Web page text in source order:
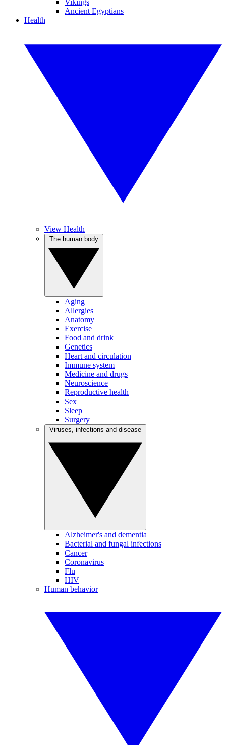
Vikings
Ancient Egyptians
Health
View Health
Aging
Allergies
Anatomy
Exercise
Food and drink
Genetics
Heart and circulation
Immune system
Medicine and drugs
Neuroscience
Reproductive health
Sex
Sleep
Surgery
Alzheimer's and dementia
Bacterial and fungal infections
Cancer
Coronavirus
Flu
HIV
Human behavior